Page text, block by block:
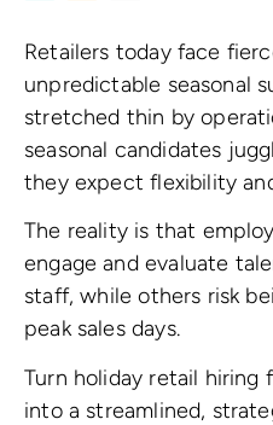
Retailers today face
unpredictable seasonal
stretched thin by
seasonal candidates
they expect flexibility
The reality is that
engage and evaluate
staff, while others risk
peak sales days.
Turn holiday retail hiring
into a streamlined,